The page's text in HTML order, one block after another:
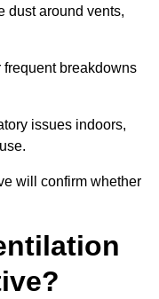
dust around vents,
frequent breakdowns
issues indoors,
will confirm whether